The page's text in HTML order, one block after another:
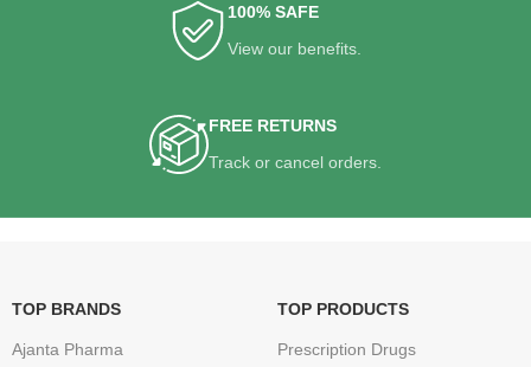
100% SAFE
View our benefits.
FREE RETURNS
Track or cancel orders.
TOP BRANDS
Ajanta Pharma
TOP PRODUCTS
Prescription Drugs